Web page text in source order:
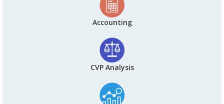
Accounting
CVP Analysis